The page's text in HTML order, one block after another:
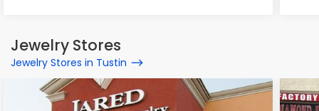
Jewelry Stores
Jewelry Stores in Tustin